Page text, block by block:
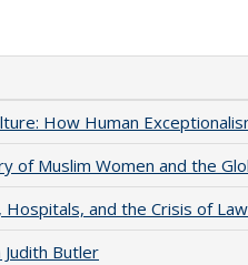
How Human
of Muslim Women and the
and the Crisis of
Butler